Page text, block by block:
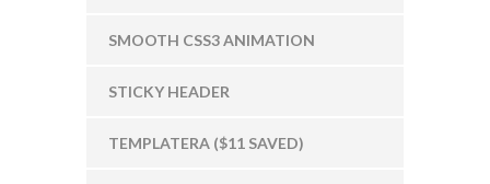
SMOOTH CSS3 ANIMATION
STICKY HEADER
TEMPLATERA ($11 SAVED)